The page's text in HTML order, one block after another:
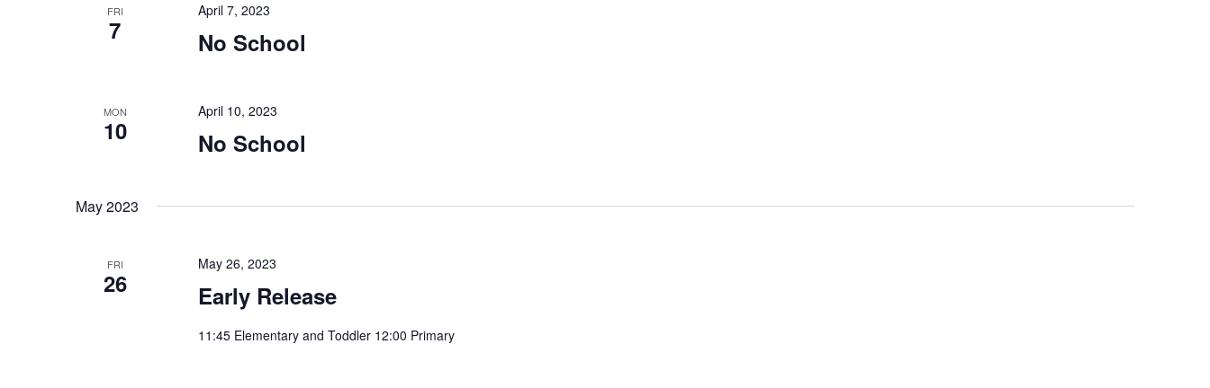
FRI
7 No School
April 7, 2023
MON
10 No School
April 10, 2023
May 2023
FRI
26 Early Release
May 26, 2023
11:45 Elementary and Toddler 12:00 Primary